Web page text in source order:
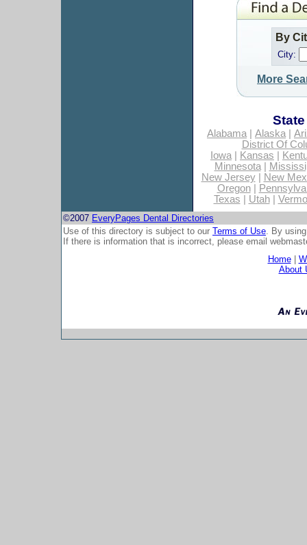
By
City:
More
Alabama| Alaska|
District Of
Iowa| Kansas
Minnesota|
New Jersey|
New
Oregon|
Texas
Utah|
©2007 EveryPages Dental Directories
Use of this directory is subject to our Terms of Use. By
If there is information that is incorrect, please email
Home|
About